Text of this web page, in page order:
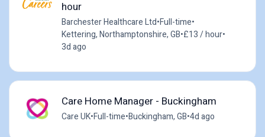
hour
Barchester Healthcare Ltd•Full-time•
Kettering, Northamptonshire, GB•£13 / hour•
3d ago
Care Home Manager - Buckingham
Care UK•Full-time•Buckingham, GB•4d ago